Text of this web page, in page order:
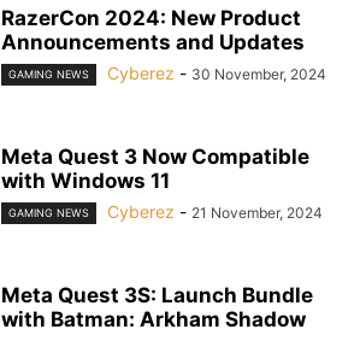
RazerCon 2024: New Product
Announcements and Updates
GAMING NEWS Cyberez - 30 November, 2024
Meta Quest 3 Now Compatible
with Windows 11
GAMING NEWS Cyberez - 21 November, 2024
Meta Quest 3S: Launch Bundle
with Batman: Arkham Shadow